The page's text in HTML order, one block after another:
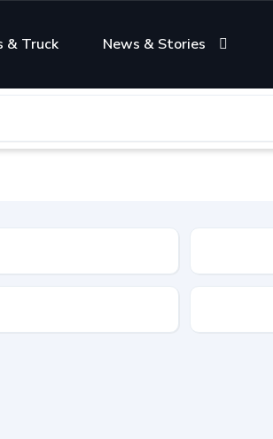
& Truck News & Stories